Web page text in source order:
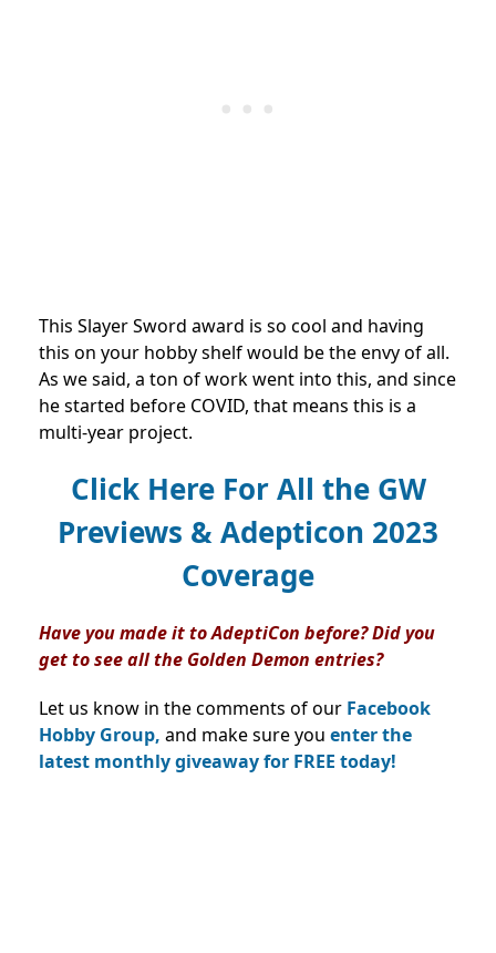
This Slayer Sword award is so cool and having
this on your hobby shelf would be the envy of all.
As we said, a ton of work went into this, and since
he started before COVID, that means this is a
multi-year project.
Click Here For All the GW
Previews & Adepticon 2023
Coverage
Have you made it to AdeptiCon before? Did you
get to see all the Golden Demon entries?
Let us know in the comments of our Facebook
Hobby Group, and make sure you enter the
latest monthly giveaway for FREE today!